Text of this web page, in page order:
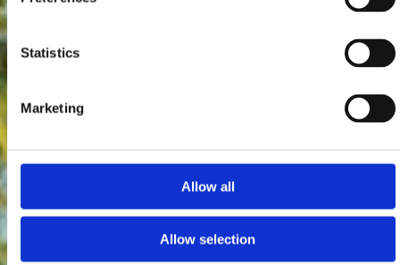
Statistics
Marketing
Allow all
Allow selection